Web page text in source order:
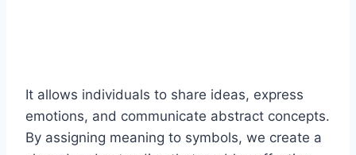
It allows individuals to share ideas, express
emotions, and communicate abstract concepts.
By assigning meaning to symbols, we create a